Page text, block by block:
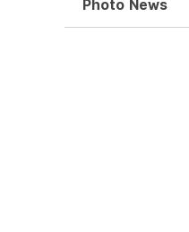
Photo News